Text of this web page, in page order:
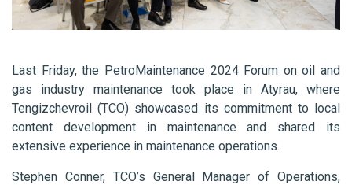
Last Friday, the PetroMaintenance 2024 Forum on oil and
gas industry maintenance took place in Atyrau, where
Tengizchevroil (TCO) showcased its commitment to local
content development in maintenance and shared its
extensive experience in maintenance operations.
Stephen Conner, TCO’s General Manager of Operations,